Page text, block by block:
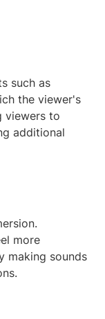
such as
the viewer's
viewers to
additional
more
making sounds